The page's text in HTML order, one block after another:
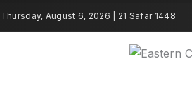
Thursday, August 6, 2026 | 21 Safar 1448